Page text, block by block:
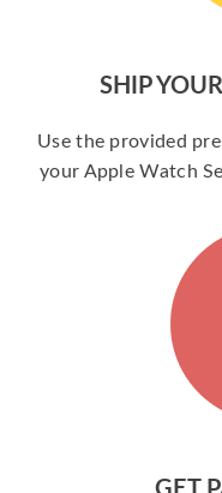
SHIP
Use the provided
your Apple Watch